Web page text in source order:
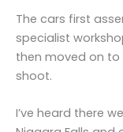
The cars first
specialist
then moved on to
shoot.
I’ve heard there